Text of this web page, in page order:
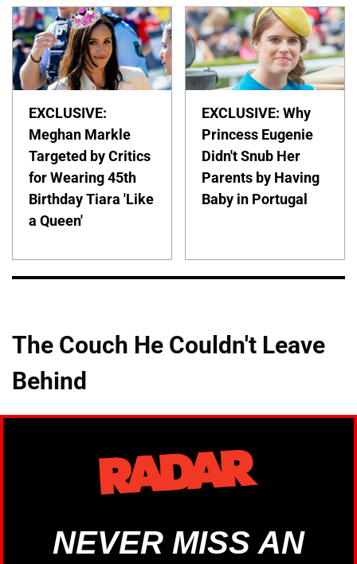
EXCLUSIVE:
Meghan Markle
Targeted by Critics
for Wearing 45th
Birthday Tiara 'Like
a Queen'
EXCLUSIVE: Why
Princess Eugenie
Didn't Snub Her
Parents by Having
Baby in Portugal
The Couch He Couldn't Leave
Behind
NEVER MISS AN